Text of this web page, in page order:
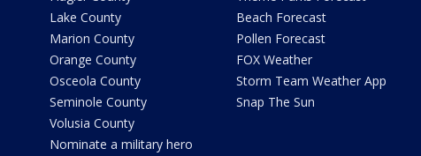
Lake County
Marion County
Orange County
Osceola County
Seminole County
Volusia County
Nominate a military hero
Beach Forecast
Pollen Forecast
FOX Weather
Storm Team Weather App
Snap The Sun